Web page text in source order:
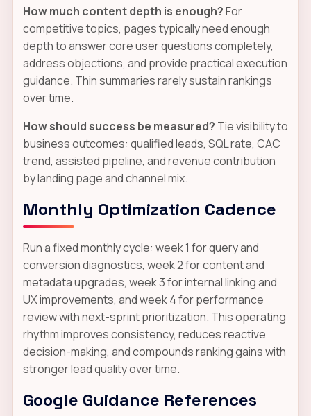
How much content depth is enough?For
competitive topics, pages typically need enough
depth to answer core user questions completely,
address objections, and provide practical execution
guidance. Thin summaries rarely sustain rankings
over time.
How should success be measured? Tie visibility to
business outcomes: qualified leads, SQL rate, CAC
trend, assisted pipeline, and revenue contribution
by landing page and channel mix.
Monthly Optimization Cadence
Run a fixed monthly cycle: week 1 for query and
conversion diagnostics, week 2 for content and
metadata upgrades, week 3 for internal linking and
UX improvements, and week 4 for performance
review with next-sprint prioritization. This operating
rhythm improves consistency, reduces reactive
decision-making, and compounds ranking gains with
stronger lead quality over time.
Google Guidance References